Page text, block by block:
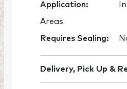
Application:
Areas
Requires Sealing:
Delivery, Pick Up &